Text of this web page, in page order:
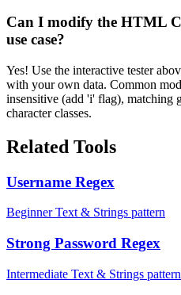
Can I modify the HTML
use case?
Yes! Use the interactive tester
with your own data. Common
insensitive (add 'i' flag), matching
character classes.
Related Tools
Username Regex
Beginner Text & Strings pattern
Strong Password Regex
Intermediate Text & Strings pattern